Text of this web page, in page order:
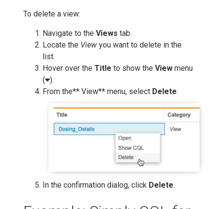
To delete a view:
Navigate to the Views tab.
Locate the View you want to delete in the
list.
Hover over the Title to show the View menu
( ).
From the** View** menu, select Delete.
In the confirmation dialog, click Delete.